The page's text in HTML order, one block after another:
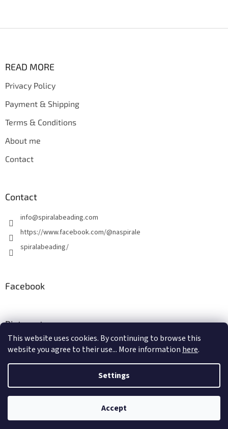
This website uses cookies. By continuing to browse this
website you agree to their use... More information here.
Settings
Accept
READ MORE
Privacy Policy
Payment & Shipping
Terms & Conditions
About me
Contact
Contact
info@spiralabeading.com
https://www.facebook.com/@naspirale
spiralabeading/
Facebook
Pinterest
Copyright 2026Spirala Beading. All rights reserved.Edit cookie
settings